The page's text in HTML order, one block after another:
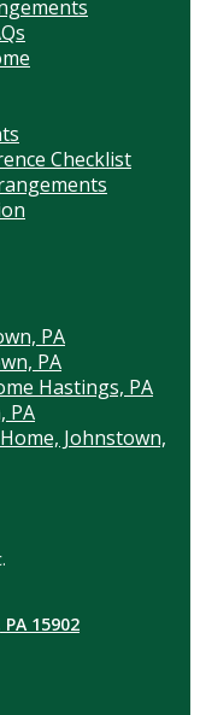
Checklist
PA
PA
Hastings, PA
PA
Johnstown,
PA 15902